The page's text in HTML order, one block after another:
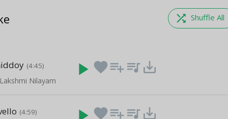
shuffle Shuffle All
(4:45)
Nilayam
play_arrow favoriteplaylist_add queue_music save_alt
(4:59) favoriteplaylist_add queue_music save_alt